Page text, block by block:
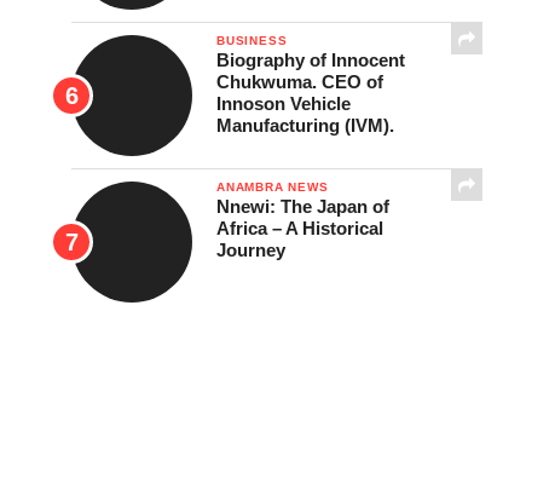
BUSINESS
Biography of Innocent
Chukwuma. CEO of
Innoson Vehicle
Manufacturing (IVM).
ANAMBRA NEWS
Nnewi: The Japan of
Africa – A Historical
Journey